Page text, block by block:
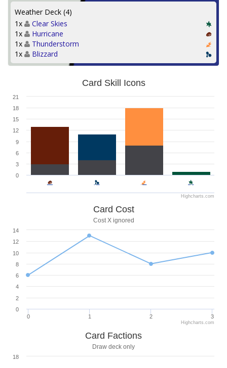
Weather Deck (4)
1x
Clear Skies
1x
Hurricane
1x
Thunderstorm
1x
Blizzard
Card Skill Icons
0
3
6
9
12
15
18
21
Highcharts.com
Card Cost
Cost X ignored
0 1 2 3
0
2
4
6
8
10
12
14
Highcharts.com
Card Factions
Draw deck only
18